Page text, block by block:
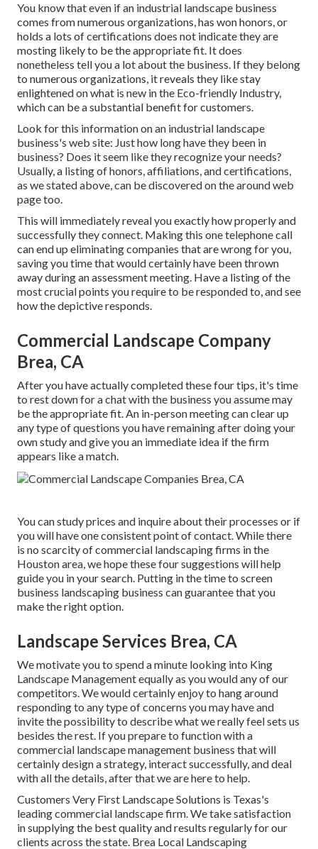
You know that even if an industrial landscape business
comes from numerous organizations, has won honors, or
holds a lots of certifications does not indicate they are
mosting likely to be the appropriate fit. It does
nonetheless tell you a lot about the business. If they belong
to numerous organizations, it reveals they like stay
enlightened on what is new in the Eco-friendly Industry,
which can be a substantial benefit for customers.
Look for this information on an industrial landscape
business's web site: Just how long have they been in
business? Does it seem like they recognize your needs?
Usually, a listing of honors, affiliations, and certifications,
as we stated above, can be discovered on the around web
page too.
This will immediately reveal you exactly how properly and
successfully they connect. Making this one telephone call
can end up eliminating companies that are wrong for you,
saving you time that would certainly have been thrown
away during an assessment meeting. Have a listing of the
most crucial points you require to be responded to, and see
how the depictive responds.
Commercial Landscape Company
Brea, CA
After you have actually completed these four tips, it's time
to rest down for a chat with the business you assume may
be the appropriate fit. An in-person meeting can clear up
any type of questions you have remaining after doing your
own study and give you an immediate idea if the firm
appears like a match.
You can study prices and inquire about their processes or if
you will have one consistent point of contact. While there
is no scarcity of commercial landscaping firms in the
Houston area, we hope these four suggestions will help
guide you in your search. Putting in the time to screen
business landscaping business can guarantee that you
make the right option.
Landscape Services Brea, CA
We motivate you to spend a minute looking into King
Landscape Management equally as you would any of our
competitors. We would certainly enjoy to hang around
responding to any type of concerns you may have and
invite the possibility to describe what we really feel sets us
besides the rest. If you prepare to function with a
commercial landscape management business that will
certainly design a strategy, interact successfully, and deal
with all the details, after that we are here to help.
Customers Very First Landscape Solutions is Texas's
leading commercial landscape firm. We take satisfaction
in supplying the best quality and results regularly for our
clients across the state. Brea Local Landscaping